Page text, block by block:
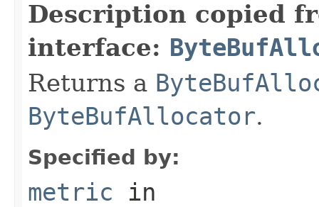
Description copied
interface:
Returns a
ByteBufAllocator.
Specified by:
metric in